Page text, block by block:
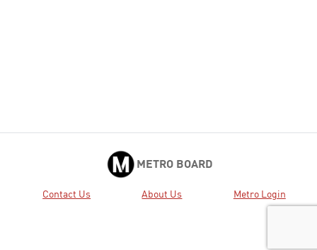
METRO BOARD
Contact Us About Us Metro Login